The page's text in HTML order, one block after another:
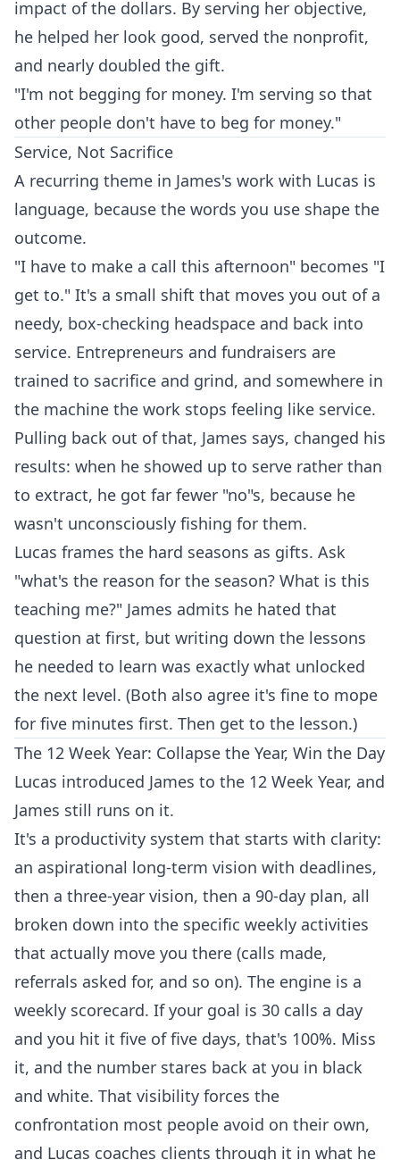
impact of the dollars. By serving her objective,
he helped her look good, served the nonprofit,
and nearly doubled the gift.
"I'm not begging for money. I'm serving so that
other people don't have to beg for money."
Service, Not Sacrifice
A recurring theme in James's work with Lucas is
language, because the words you use shape the
outcome.
"I have to make a call this afternoon" becomes "I
get to." It's a small shift that moves you out of a
needy, box-checking headspace and back into
service. Entrepreneurs and fundraisers are
trained to sacrifice and grind, and somewhere in
the machine the work stops feeling like service.
Pulling back out of that, James says, changed his
results: when he showed up to serve rather than
to extract, he got far fewer "no"s, because he
wasn't unconsciously fishing for them.
Lucas frames the hard seasons as gifts. Ask
"what's the reason for the season? What is this
teaching me?" James admits he hated that
question at first, but writing down the lessons
he needed to learn was exactly what unlocked
the next level. (Both also agree it's fine to mope
for five minutes first. Then get to the lesson.)
The 12 Week Year: Collapse the Year, Win the Day
Lucas introduced James to the 12 Week Year, and
James still runs on it.
It's a productivity system that starts with clarity:
an aspirational long-term vision with deadlines,
then a three-year vision, then a 90-day plan, all
broken down into the specific weekly activities
that actually move you there (calls made,
referrals asked for, and so on). The engine is a
weekly scorecard. If your goal is 30 calls a day
and you hit it five of five days, that's 100%. Miss
it, and the number stares back at you in black
and white. That visibility forces the
confrontation most people avoid on their own,
and Lucas coaches clients through it in what he